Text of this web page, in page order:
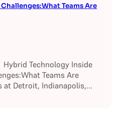
Teams Are
Hybrid Technology Inside
Teams Are
at Detroit, Indianapolis,...